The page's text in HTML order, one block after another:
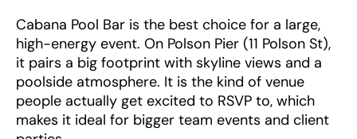
Cabana Pool Bar is the best choice for a large,
high-energy event. On Polson Pier (11 Polson St),
it pairs a big footprint with skyline views and a
poolside atmosphere. It is the kind of venue
people actually get excited to RSVP to, which
makes it ideal for bigger team events and client